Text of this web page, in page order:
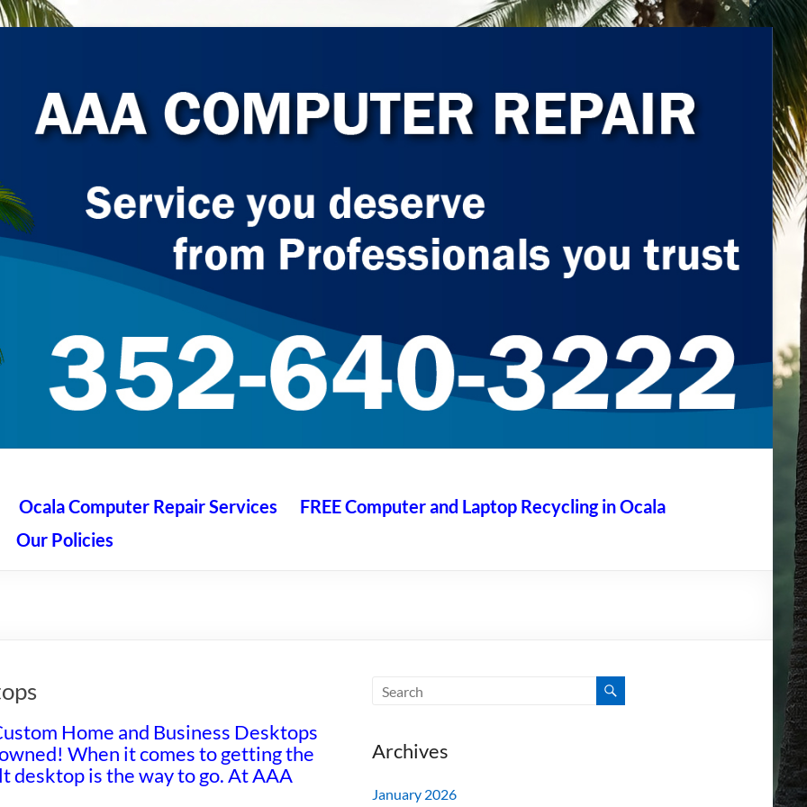
Ocala Computer Repair Services
FREE Computer and Laptop Recycling in Ocala
Our Policies
Home and Business Desktops
When it comes to getting the
desktop is the way to go. At AAA
Archives
January 2026